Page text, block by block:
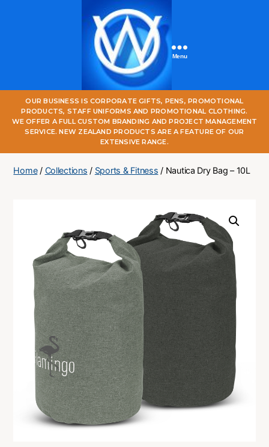
One
World
Online
Menu
OUR BUSINESS IS CORPORATE GIFTS, PENS, PROMOTIONAL
PRODUCTS, STAFF UNIFORMS AND PROMOTIONAL CLOTHING.
WE OFFER A FULL CUSTOM BRANDING AND PROJECT MANAGEMENT
SERVICE. NEW ZEALAND PRODUCTS ARE A FEATURE OF OUR
EXTENSIVE RANGE.
Home/ Collections / Sports & Fitness / Nautica Dry Bag – 10L